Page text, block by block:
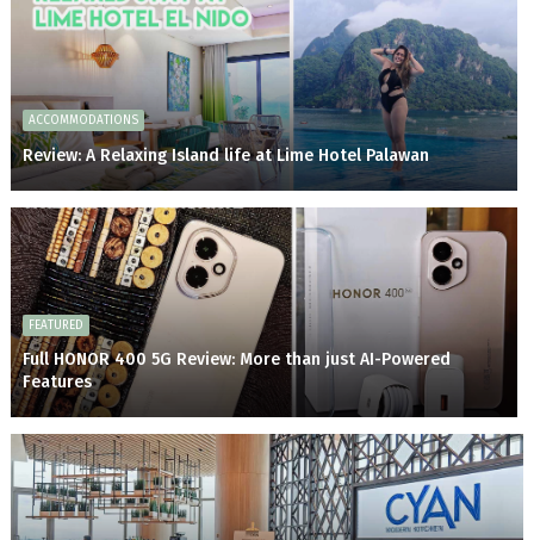
ACCOMMODATIONS
Review: A Relaxing Island life at Lime Hotel Palawan
FEATURED
Full HONOR 400 5G Review: More than just AI-Powered
Features